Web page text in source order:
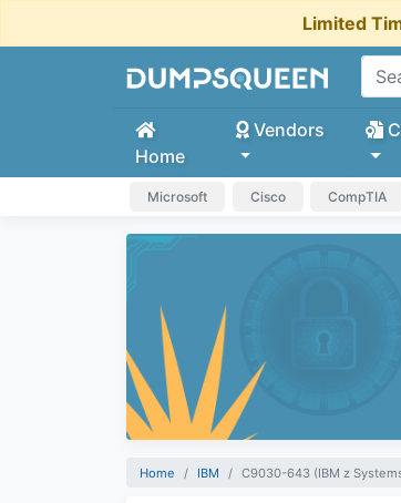
Limited
Home
Vendors
Microsoft Cisco CompTIA
Home IBM C9030-643 (IBM z